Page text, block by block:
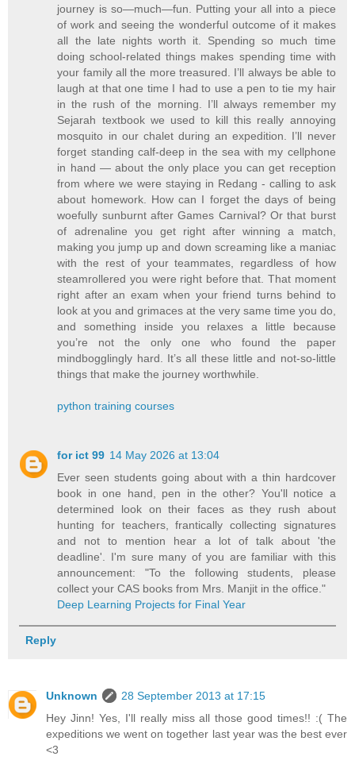
journey is so—much—fun. Putting your all into a piece
of work and seeing the wonderful outcome of it makes
all the late nights worth it. Spending so much time
doing school-related things makes spending time with
your family all the more treasured. I’ll always be able to
laugh at that one time I had to use a pen to tie my hair
in the rush of the morning. I’ll always remember my
Sejarah textbook we used to kill this really annoying
mosquito in our chalet during an expedition. I’ll never
forget standing calf-deep in the sea with my cellphone
in hand — about the only place you can get reception
from where we were staying in Redang - calling to ask
about homework. How can I forget the days of being
woefully sunburnt after Games Carnival? Or that burst
of adrenaline you get right after winning a match,
making you jump up and down screaming like a maniac
with the rest of your teammates, regardless of how
steamrollered you were right before that. That moment
right after an exam when your friend turns behind to
look at you and grimaces at the very same time you do,
and something inside you relaxes a little because
you’re not the only one who found the paper
mindbogglingly hard. It’s all these little and not-so-little
things that make the journey worthwhile.
python training courses
for ict 99 14 May 2026 at 13:04
Ever seen students going about with a thin hardcover
book in one hand, pen in the other? You'll notice a
determined look on their faces as they rush about
hunting for teachers, frantically collecting signatures
and not to mention hear a lot of talk about 'the
deadline'. I'm sure many of you are familiar with this
announcement: "To the following students, please
collect your CAS books from Mrs. Manjit in the office."
Deep Learning Projects for Final Year
Reply
Unknown
28 September 2013 at 17:15
Hey Jinn! Yes, I'll really miss all those good times!! :( The
expeditions we went on together last year was the best ever
<3